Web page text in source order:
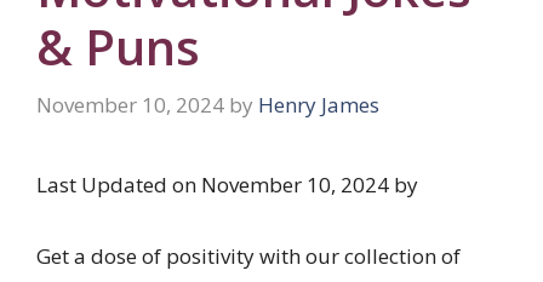
& Puns
November 10, 2024 by Henry James
Last Updated on November 10, 2024 by
Get a dose of positivity with our collection of